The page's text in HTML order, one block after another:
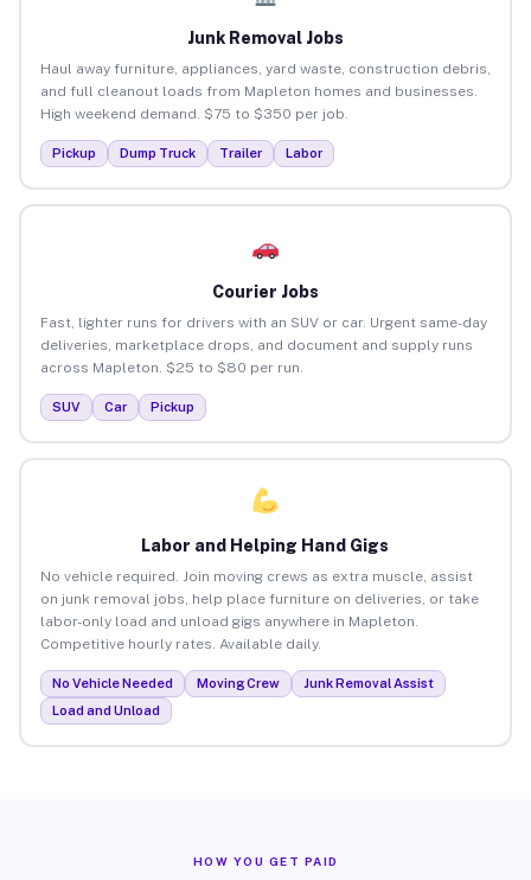
Junk Removal Jobs
Haul away furniture, appliances, yard waste, construction debris,
and full cleanout loads from Mapleton homes and businesses.
High weekend demand. $75 to $350 per job.
Pickup Dump Truck Trailer Labor
Courier Jobs
Fast, lighter runs for drivers with an SUV or car. Urgent same-day
deliveries, marketplace drops, and document and supply runs
across Mapleton. $25 to $80 per run.
SUV Car Pickup
Labor and Helping Hand Gigs
No vehicle required. Join moving crews as extra muscle, assist
on junk removal jobs, help place furniture on deliveries, or take
labor-only load and unload gigs anywhere in Mapleton.
Competitive hourly rates. Available daily.
No Vehicle Needed Moving Crew
Junk Removal Assist
Load and Unload
HOW YOU GET PAID